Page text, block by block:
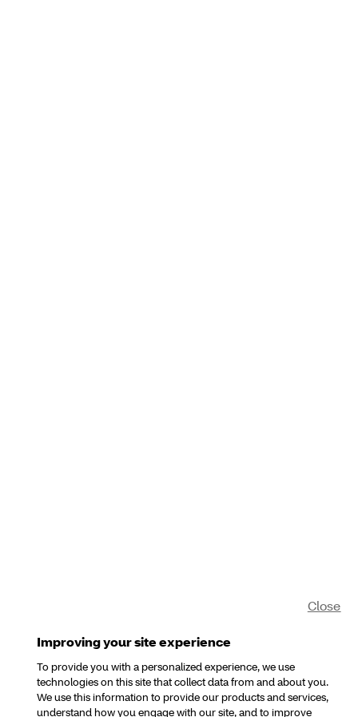
Improving your site experience
To provide you with a personalized experience, we use
technologies on this site that collect data from and about you.
We use this information to provide our products and services,
understand how you engage with our site, and to improve
Close